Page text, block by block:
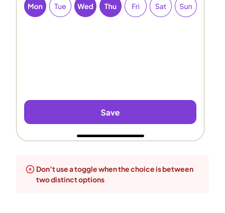
Don’t use a toggle when the choice is between
two distinct options